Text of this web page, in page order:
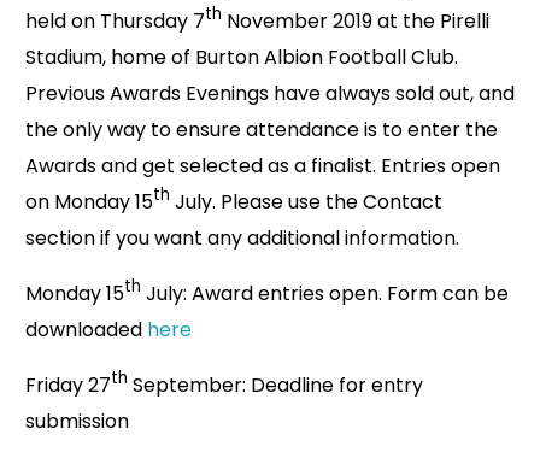
held on Thursday 7th November 2019 at the Pirelli
Stadium, home of Burton Albion Football Club.
Previous Awards Evenings have always sold out, and
the only way to ensure attendance is to enter the
Awards and get selected as a finalist. Entries open
on Monday 15th July. Please use the Contact
section if you want any additional information.
Monday 15th July: Award entries open. Form can be
downloaded here
Friday 27th September: Deadline for entry
submission